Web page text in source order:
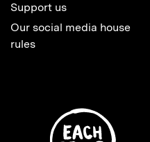
Support us
Our social media house
rules